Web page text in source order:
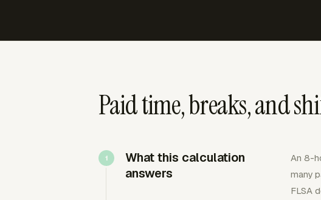
Paid time, breaks, and
What this calculation
answers
An 8-
many
FLSA